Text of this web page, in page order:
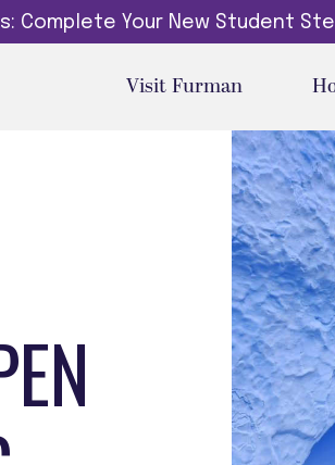
Complete Your New Student
Visit Furman